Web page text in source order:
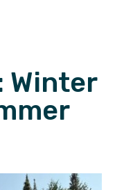
Winter